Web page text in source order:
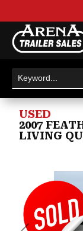
USED
2007
LIVING